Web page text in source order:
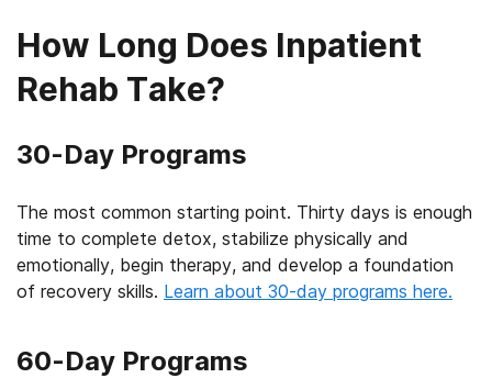
How Long Does Inpatient
Rehab Take?
30-Day Programs
The most common starting point. Thirty days is enough
time to complete detox, stabilize physically and
emotionally, begin therapy, and develop a foundation
of recovery skills. Learn about 30-day programs here.
60-Day Programs